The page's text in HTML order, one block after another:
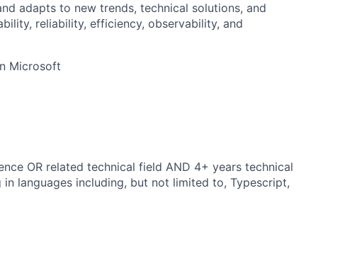
adapts to new trends, technical solutions, and
reliability, efficiency, observability, and
Microsoft
OR related technical field AND 4+ years technical
languages including, but not limited to, Typescript,